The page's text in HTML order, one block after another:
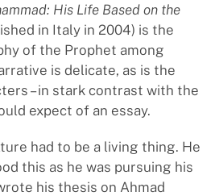
His Life Based on the
in Italy in 2004) is the
of the Prophet among
is delicate, as is the
– in stark contrast with the
expect of an essay.
had to be a living thing. He
this as he was pursuing his
his thesis on Ahmad